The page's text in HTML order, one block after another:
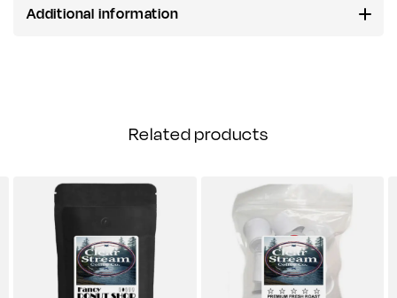
Additional information
Related products